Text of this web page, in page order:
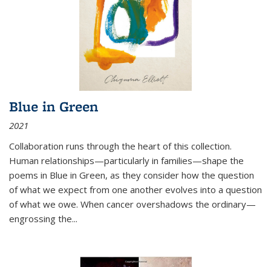
Blue in Green
2021
Collaboration runs through the heart of this collection.
Human relationships—particularly in families—shape the
poems in Blue in Green, as they consider how the question
of what we expect from one another evolves into a question
of what we owe. When cancer overshadows the ordinary—
engrossing the...